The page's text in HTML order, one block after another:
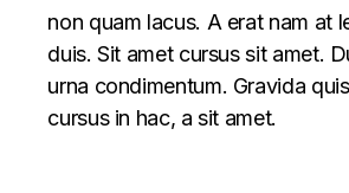
non quam lacus. A erat nam at
duis. Sit amet cursus sit amet.
urna condimentum. Gravida
cursus in hac, a sit amet.